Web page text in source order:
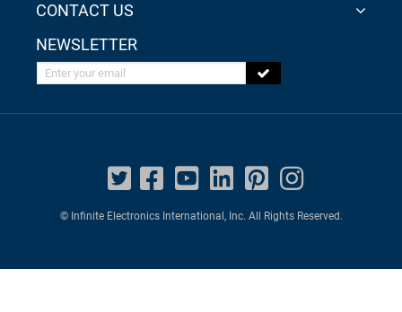
CONTACT US
NEWSLETTER
Enter your email
© Infinite Electronics International, Inc. All Rights Reserved.